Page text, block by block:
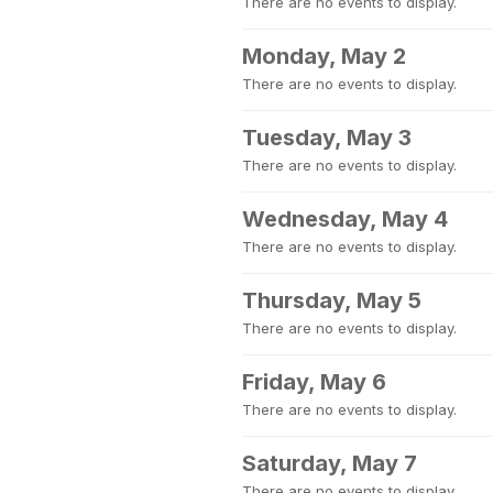
Monday, May 2
There are no events to display.
Tuesday, May 3
There are no events to display.
Wednesday, May 4
There are no events to display.
Thursday, May 5
There are no events to display.
Friday, May 6
There are no events to display.
Saturday, May 7